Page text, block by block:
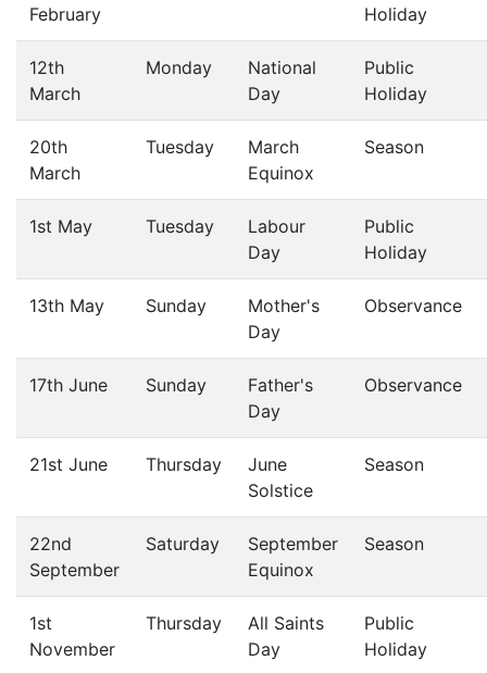
February
Holiday
12th
March
Monday
National
Day
Public
Holiday
20th
March
Tuesday
March
Equinox
Season
1st May Tuesday
Labour
Day
Public
Holiday
13th May Sunday
Mother's
Day
Observance
17th June Sunday
Father's
Day
Observance
21st June Thursday
June
Solstice
Season
22nd
September
Saturday
September
Equinox
Season
1st
November
Thursday
All Saints
Day
Public
Holiday